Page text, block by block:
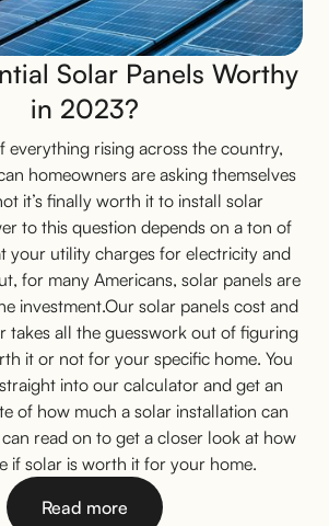
Solar Panels Worthy
in 2023?
everything rising across the country,
homeowners are asking themselves
it’s finally worth it to install solar
to this question depends on a ton of
your utility charges for electricity and
for many Americans, solar panels are
investment.Our solar panels cost and
takes all the guesswork out of figuring
it or not for your specific home. You
into our calculator and get an
of how much a solar installation can
read on to get a closer look at how
if solar is worth it for your home.
Read more